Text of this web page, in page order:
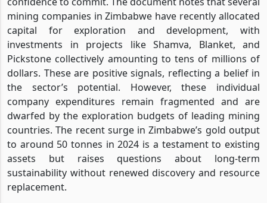
mining companies in Zimbabwe have recently allocated
capital for exploration and development, with
investments in projects like Shamva, Blanket, and
Pickstone collectively amounting to tens of millions of
dollars. These are positive signals, reflecting a belief in
the sector’s potential. However, these individual
company expenditures remain fragmented and are
dwarfed by the exploration budgets of leading mining
countries. The recent surge in Zimbabwe’s gold output
to around 50 tonnes in 2024 is a testament to existing
assets but raises questions about long-term
sustainability without renewed discovery and resource
replacement.